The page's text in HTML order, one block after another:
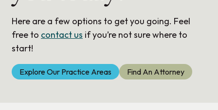
Here are a few options to get you going. Feel
free to contact us if you’re not sure where to
start!
Explore Our Practice Areas Find An Attorney